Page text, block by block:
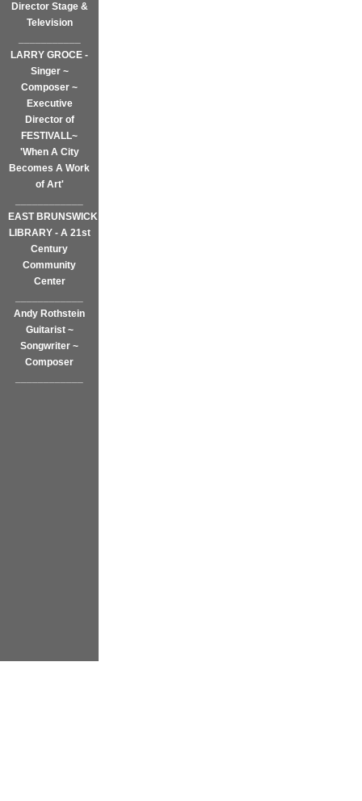
Director Stage &
Television
LARRY GROCE -
Singer ~
Composer ~
Executive
Director of
FESTIVALL~
'When A City
Becomes A Work
of Art'
EAST BRUNSWICK
LIBRARY - A 21st
Century
Community
Center
Andy Rothstein
Guitarist ~
Songwriter ~
Composer